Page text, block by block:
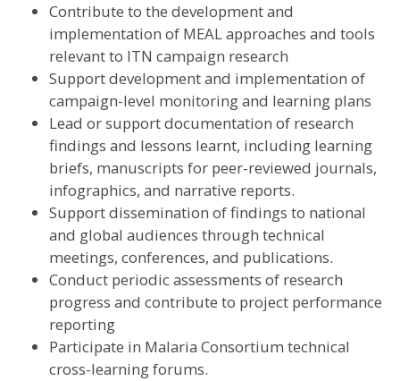
Contribute to the development and
implementation of MEAL approaches and tools
relevant to ITN campaign research
Support development and implementation of
campaign-level monitoring and learning plans
Lead or support documentation of research
findings and lessons learnt, including learning
briefs, manuscripts for peer-reviewed journals,
infographics, and narrative reports.
Support dissemination of findings to national
and global audiences through technical
meetings, conferences, and publications.
Conduct periodic assessments of research
progress and contribute to project performance
reporting
Participate in Malaria Consortium technical
cross-learning forums.